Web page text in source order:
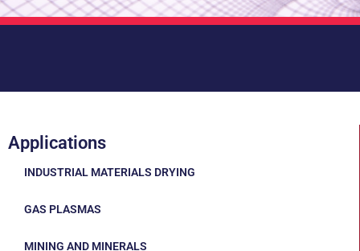
Applications
INDUSTRIAL MATERIALS DRYING
GAS PLASMAS
MINING AND MINERALS